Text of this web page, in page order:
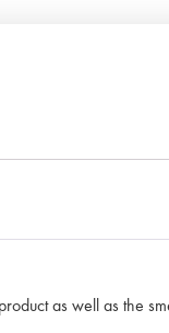
as well as the